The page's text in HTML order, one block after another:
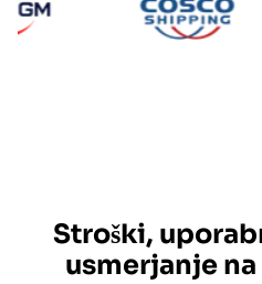
Stroški,
usmerjanje